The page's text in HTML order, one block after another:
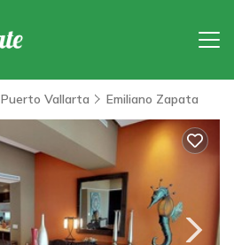
Puerto Vallarta Emiliano Zapata